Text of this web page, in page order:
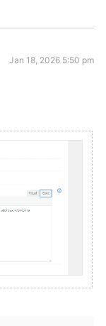
Jan 18, 2026 5:50 pm